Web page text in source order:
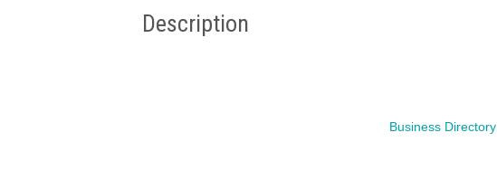
Description
Business Directory